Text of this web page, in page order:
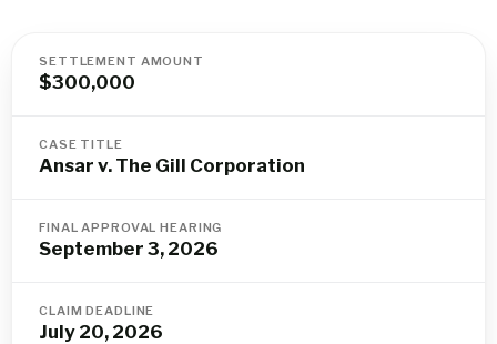
SETTLEMENT AMOUNT
$300,000
CASE TITLE
Ansar v. The Gill Corporation
FINAL APPROVAL HEARING
September 3, 2026
CLAIM DEADLINE
July 20, 2026